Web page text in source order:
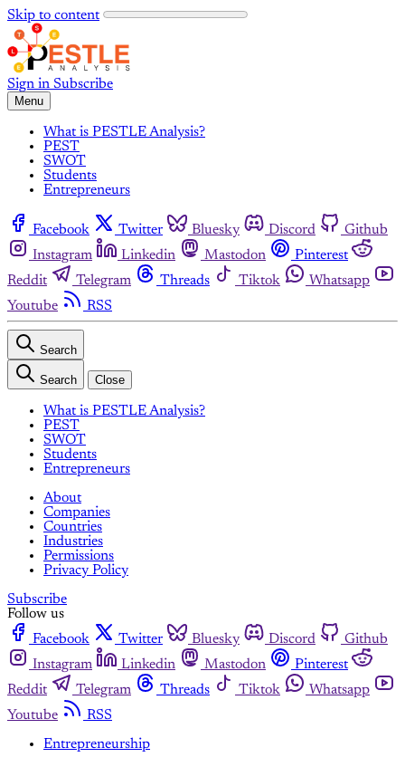
Skip to content
Sign in Subscribe
Menu
What is PESTLE Analysis?
PEST
SWOT
Students
Entrepreneurs
Facebook Twitter Bluesky Discord
Github
Instagram
Linkedin Mastodon
Pinterest
Reddit
Telegram Threads Tiktok
Whatsapp
Youtube
RSS
Search
Search Close
What is PESTLE Analysis?
PEST
SWOT
Students
Entrepreneurs
About
Companies
Countries
Industries
Permissions
Privacy Policy
Subscribe
Follow us
Facebook
Twitter Bluesky Discord
Github
Instagram
Linkedin Mastodon
Pinterest
Reddit
Telegram Threads Tiktok
Whatsapp
Youtube
RSS
Entrepreneurship